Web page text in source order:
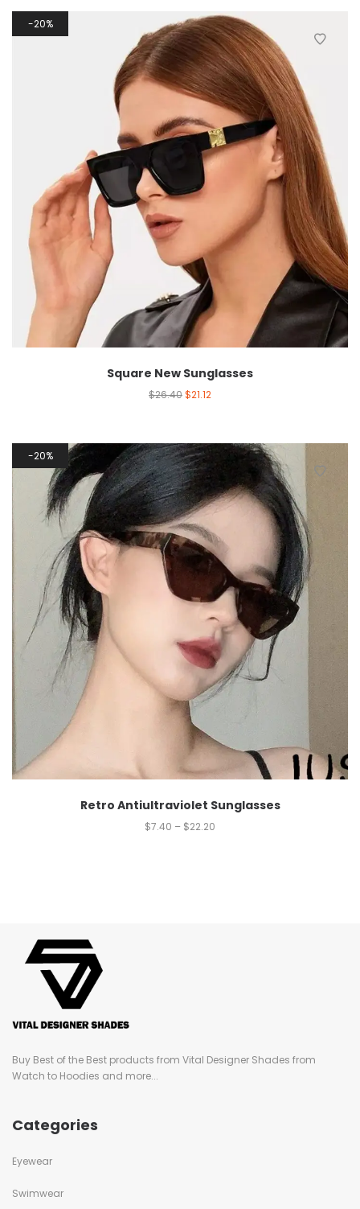
20%
Square New Sunglasses
$26.40$21.12
20%
Retro Antiultraviolet Sunglasses
$7.40 – $22.20
Buy Best of the Best products from Vital Designer Shades from
Watch to Hoodies and more...
Categories
Eyewear
Swimwear